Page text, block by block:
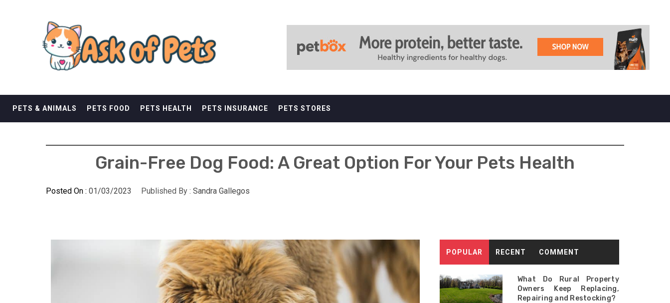
ASK OF PETS
ANDREWS KURTH PETS
PETS & ANIMALS PETS FOOD PETS HEALTH PETS INSURANCE PETS STORES
Grain-Free Dog Food: A Great Option For Your Pets Health
Posted On : 01/03/2023 Published By : Sandra Gallegos
POPULAR RECENT COMMENT
What Do Rural Property
Owners Keep Replacing,
Repairing and Restocking?